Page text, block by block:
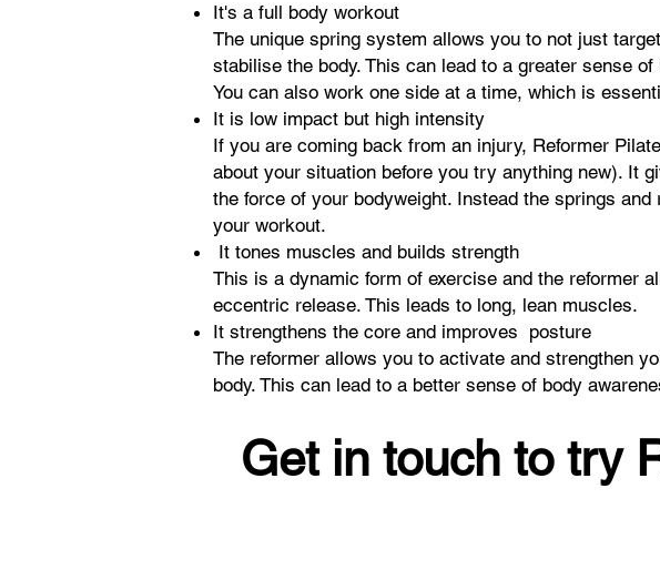
It's a full body workout
The unique spring system allows you to not just
stabilise the body. This can lead to a greater sense
You can also work one side at a time, which is
It is low impact but high intensity
If you are coming back from an injury, Reformer
about your situation before you try anything new). It
the force of your bodyweight. Instead the springs
your workout.
It tones muscles and builds strength
This is a dynamic form of exercise and the reformer
eccentric release. This leads to long, lean muscles.
It strengthens the core and improves posture
The reformer allows you to activate and strengthen
body. This can lead to a better sense of body
Get in touch to try